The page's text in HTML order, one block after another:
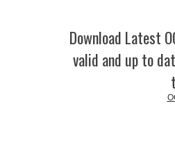
Download Latest
valid and up to